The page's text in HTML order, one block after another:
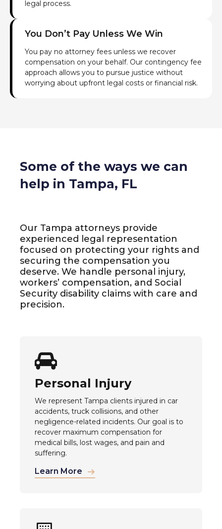
legal process.
You Don’t Pay Unless We Win
You pay no attorney fees unless we recover
compensation on your behalf. Our contingency fee
approach allows you to pursue justice without
worrying about upfront legal costs or financial risk.
Some of the ways we can
help in Tampa, FL
Our Tampa attorneys provide
experienced legal representation
focused on protecting your rights and
securing the compensation you
deserve. We handle personal injury,
workers’ compensation, and Social
Security disability claims with care and
precision.
Personal Injury
We represent Tampa clients injured in car
accidents, truck collisions, and other
negligence-related incidents. Our goal is to
recover maximum compensation for
medical bills, lost wages, and pain and
suffering.
Learn More